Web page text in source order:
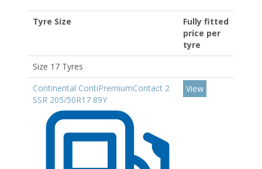
Tyre Size
Fully fitted
price per
tyre
Size 17 Tyres
Continental ContiPremiumContact 2
SSR 205/50R17 89Y
View